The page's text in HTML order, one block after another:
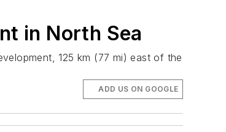
in North Sea
125 km (77 mi) east of the
ADD US ON GOOGLE